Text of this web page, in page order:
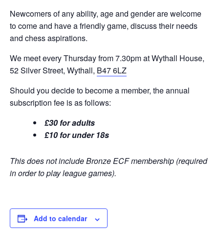
Newcomers of any ability, age and gender are welcome
to come and have a friendly game, discuss their needs
and chess aspirations.
We meet every Thursday from 7.30pm at Wythall House,
52 Silver Street, Wythall, B47 6LZ
Should you decide to become a member, the annual
subscription fee is as follows:
£30 for adults
£10 for under 18s
This does not include Bronze ECF membership (required
in order to play league games).
Add to calendar